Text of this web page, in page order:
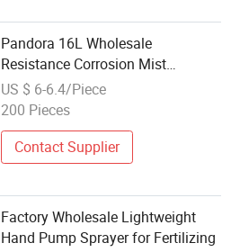
Pandora 16L Wholesale
Resistance Corrosion Mist
Backpack Agriculture Manual
Knapsack Hand Agricultural
Pressure Sprayer
US $ 6-6.4/Piece
200 Pieces
Contact Supplier
Factory Wholesale Lightweight
Hand Pump Sprayer for Fertilizing